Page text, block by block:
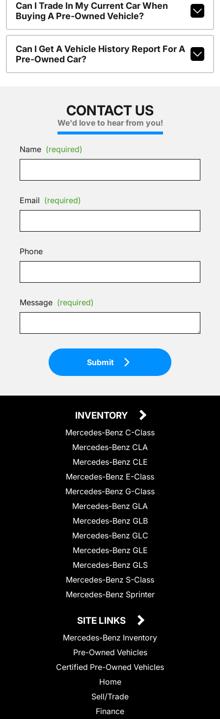
Can I Trade In My Current Car When
Buying A Pre-Owned Vehicle?
Can I Get A Vehicle History Report For A
Pre-Owned Car?
CONTACT US
We'd love to hear from you!
Name (required)
Email (required)
Phone
Message (required)
Submit
INVENTORY
Mercedes-Benz C-Class
Mercedes-Benz CLA
Mercedes-Benz CLE
Mercedes-Benz E-Class
Mercedes-Benz G-Class
Mercedes-Benz GLA
Mercedes-Benz GLB
Mercedes-Benz GLC
Mercedes-Benz GLE
Mercedes-Benz GLS
Mercedes-Benz S-Class
Mercedes-Benz Sprinter
SITE LINKS
Mercedes-Benz Inventory
Pre-Owned Vehicles
Certified Pre-Owned Vehicles
Home
Sell/Trade
Finance